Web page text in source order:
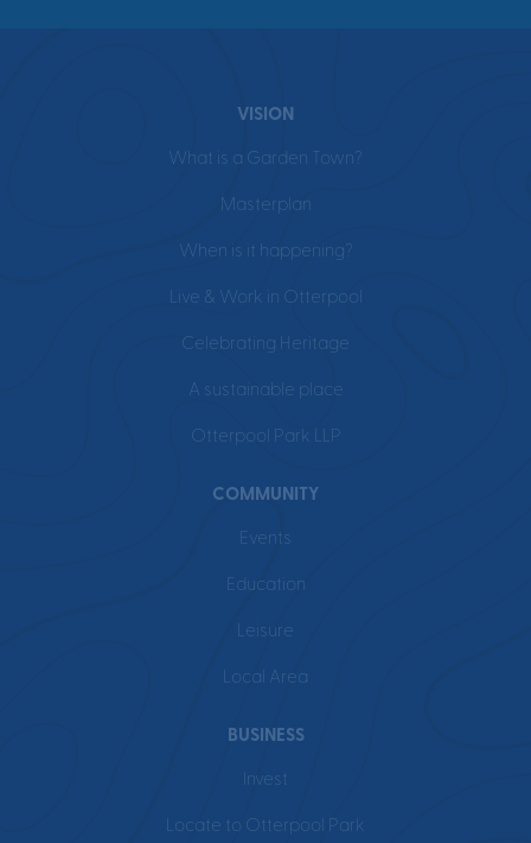
VISION
What is a Garden Town?
Masterplan
When is it happening?
Live & Work in Otterpool
Celebrating Heritage
A sustainable place
Otterpool Park LLP
COMMUNITY
Events
Education
Leisure
Local Area
BUSINESS
Invest
Locate to Otterpool Park